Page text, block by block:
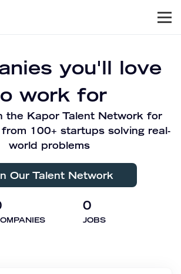
you'll love
work for
the Kapor Talent Network for
100+ startups solving real-
world problems
Our Talent Network
0
JOBS